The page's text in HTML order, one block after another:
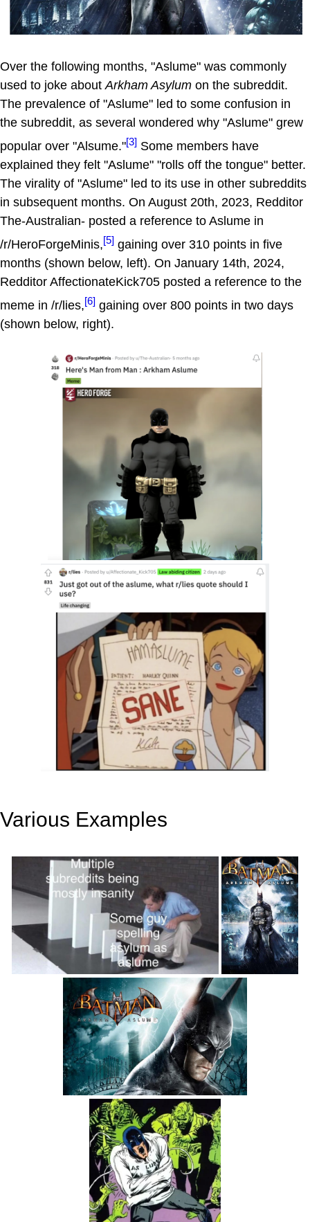
Over the following months, "Aslume" was commonly
used to joke about Arkham Asylum on the subreddit.
The prevalence of "Aslume" led to some confusion in
the subreddit, as several wondered why "Aslume" grew
popular over "Alsume."[3] Some members have
explained they felt "Aslume" "rolls off the tongue" better.
The virality of "Aslume" led to its use in other subreddits
in subsequent months. On August 20th, 2023, Redditor
The-Australian- posted a reference to Aslume in
/r/HeroForgeMinis,[5] gaining over 310 points in five
months (shown below, left). On January 14th, 2024,
Redditor AffectionateKick705 posted a reference to the
meme in /r/lies,[6] gaining over 800 points in two days
(shown below, right).
Various Examples